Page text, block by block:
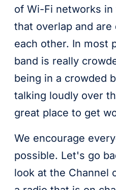
of Wi-Fi networks in
that overlap and
each other. In most
band is really
being in a crowded
talking loudly over
great place to get
We encourage
possible. Let's go
look at the Channel